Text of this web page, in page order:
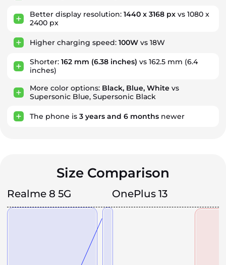
Better display resolution: 1440 x 3168 px vs 1080 x
2400 px
Higher charging speed: 100W vs 18W
Shorter: 162 mm (6.38 inches) vs 162.5 mm (6.4
inches)
More color options: Black, Blue, White vs
Supersonic Blue, Supersonic Black
The phone is 3 years and 6 months newer
Size Comparison
Realme 8 5G OnePlus 13